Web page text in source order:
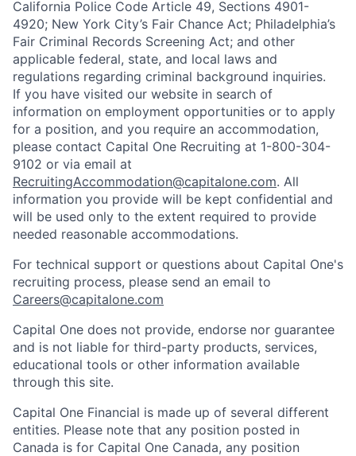
California Police Code Article 49, Sections 4901-
4920; New York City’s Fair Chance Act; Philadelphia’s
Fair Criminal Records Screening Act; and other
applicable federal, state, and local laws and
regulations regarding criminal background inquiries.
If you have visited our website in search of
information on employment opportunities or to apply
for a position, and you require an accommodation,
please contact Capital One Recruiting at 1-800-304-
9102 or via email at
RecruitingAccommodation@capitalone.com. All
information you provide will be kept confidential and
will be used only to the extent required to provide
needed reasonable accommodations.
For technical support or questions about Capital One's
recruiting process, please send an email to
Careers@capitalone.com
Capital One does not provide, endorse nor guarantee
and is not liable for third-party products, services,
educational tools or other information available
through this site.
Capital One Financial is made up of several different
entities. Please note that any position posted in
Canada is for Capital One Canada, any position